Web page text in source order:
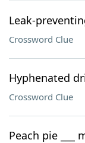
Leak-
Crossword Clue
Hyphenated
Crossword Clue
Peach pie ___